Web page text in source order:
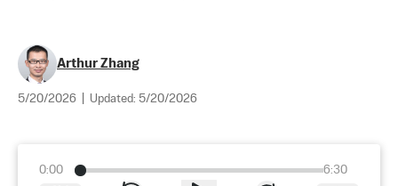
Arthur Zhang
5/20/2026 Updated: 5/20/2026
0:00
6:30